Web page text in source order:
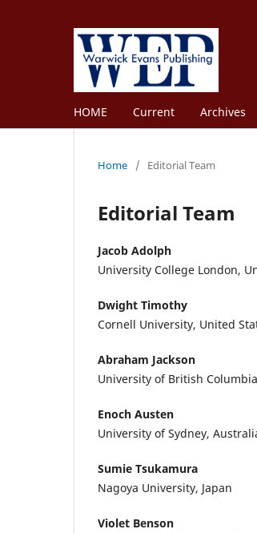
HOME Current Archives
Home / Editorial Team
Editorial Team
Jacob Adolph
University College London,
Dwight Timothy
Cornell University, United
Abraham Jackson
University of British
Enoch Austen
University of Sydney,
Sumie Tsukamura
Nagoya University, Japan
Violet Benson